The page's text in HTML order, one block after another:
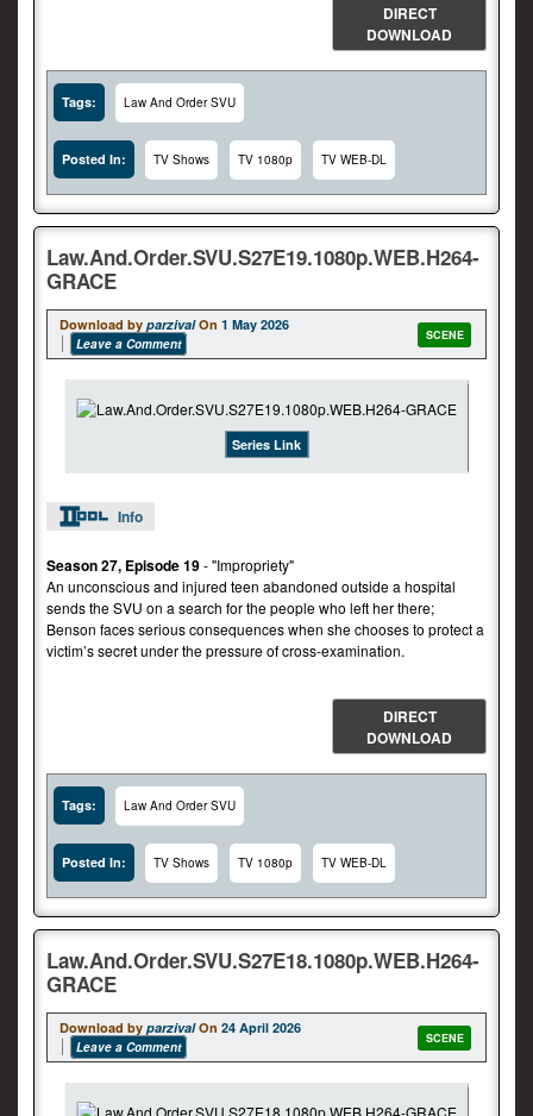
DIRECT
DOWNLOAD
Tags: Law And Order SVU
Posted In: TV Shows TV 1080p TV WEB-DL
Law.And.Order.SVU.S27E19.1080p.WEB.H264-
GRACE
Download by parzival On 1 May 2026
Leave a Comment
SCENE
Series Link
Info
Season 27, Episode 19- "Impropriety"
An unconscious and injured teen abandoned outside a hospital
sends the SVU on a search for the people who left her there;
Benson faces serious consequences when she chooses to protect a
victim’s secret under the pressure of cross-examination.
DIRECT
DOWNLOAD
Tags: Law And Order SVU
Posted In: TV Shows TV 1080p TV WEB-DL
Law.And.Order.SVU.S27E18.1080p.WEB.H264-
GRACE
Download by parzival On 24 April 2026
Leave a Comment
SCENE